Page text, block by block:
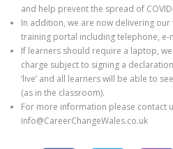
and help prevent the spread of
In addition, we are now delivering
training portal including telephone,
If learners should require a laptop,
charge subject to signing a
‘live’ and all learners will be able to
(as in the classroom).
For more information please contact
info@CareerChangeWales.co.uk